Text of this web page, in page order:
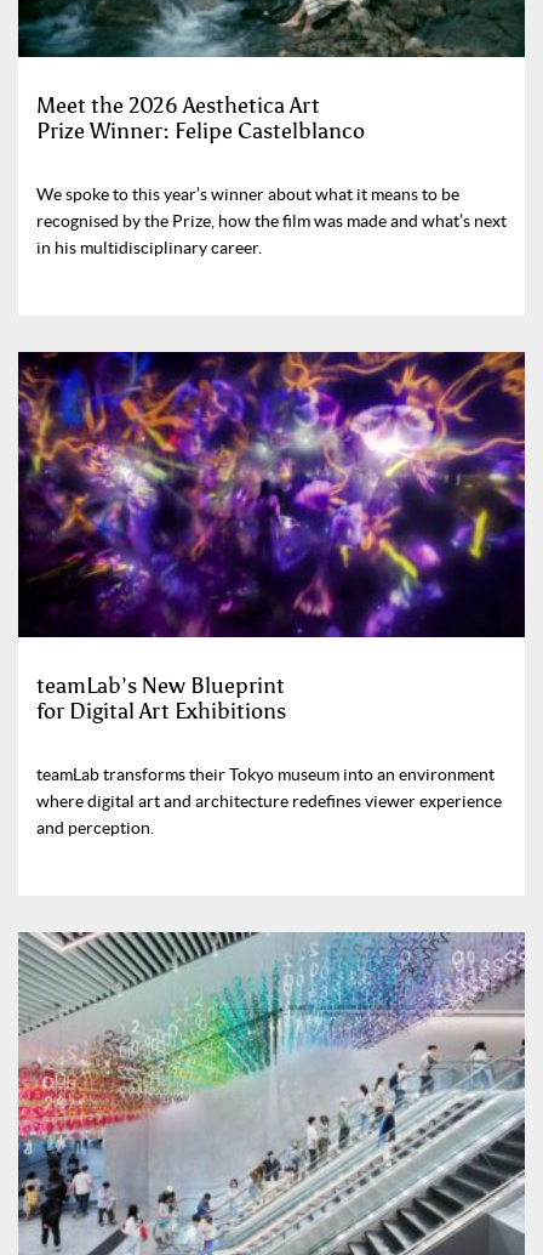
Meet the 2026 Aesthetica Art
Prize Winner: Felipe Castelblanco
We spoke to this year’s winner about what it means to be
recognised by the Prize, how the film was made and what’s next
in his multidisciplinary career.
teamLab’s New Blueprint
for Digital Art Exhibitions
teamLab transforms their Tokyo museum into an environment
where digital art and architecture redefines viewer experience
and perception.